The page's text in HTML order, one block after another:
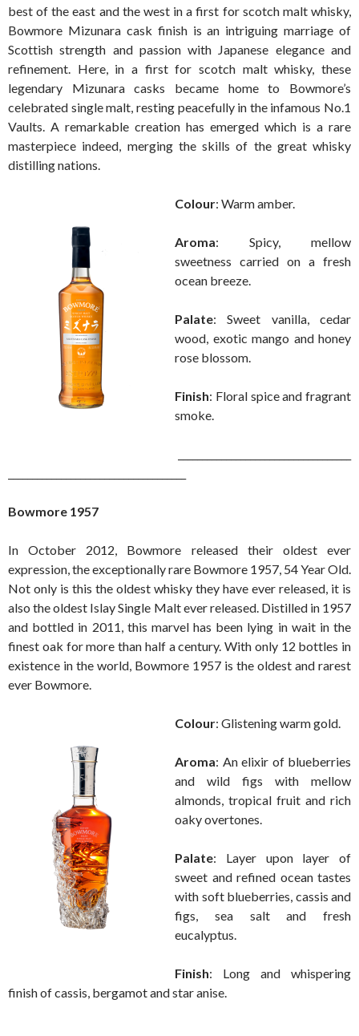
best of the east and the west in a first for scotch malt whisky,
Bowmore Mizunara cask finish is an intriguing marriage of
Scottish strength and passion with Japanese elegance and
refinement. Here, in a first for scotch malt whisky, these
legendary Mizunara casks became home to Bowmore’s
celebrated single malt, resting peacefully in the infamous No.1
Vaults. A remarkable creation has emerged which is a rare
masterpiece indeed, merging the skills of the great whisky
distilling nations.
Colour: Warm amber.
Aroma: Spicy, mellow
sweetness carried on a fresh
ocean breeze.
Palate: Sweet vanilla, cedar
wood, exotic mango and honey
rose blossom.
Finish: Floral spice and fragrant
smoke.
Bowmore 1957
In October 2012, Bowmore released their oldest ever
expression, the exceptionally rare Bowmore 1957, 54 Year Old.
Not only is this the oldest whisky they have ever released, it is
also the oldest Islay Single Malt ever released. Distilled in 1957
and bottled in 2011, this marvel has been lying in wait in the
finest oak for more than half a century. With only 12 bottles in
existence in the world, Bowmore 1957 is the oldest and rarest
ever Bowmore.
Colour: Glistening warm gold.
Aroma: An elixir of blueberries
and wild figs with mellow
almonds, tropical fruit and rich
oaky overtones.
Palate: Layer upon layer of
sweet and refined ocean tastes
with soft blueberries, cassis and
figs, sea salt and fresh
eucalyptus.
Finish: Long and whispering
finish of cassis, bergamot and star anise.